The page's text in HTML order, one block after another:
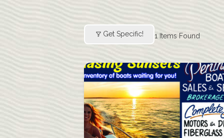
Get Specific! 1 Items Found